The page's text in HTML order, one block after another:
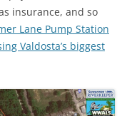
insurance, and so
Lane Pump Station
Valdosta’s biggest